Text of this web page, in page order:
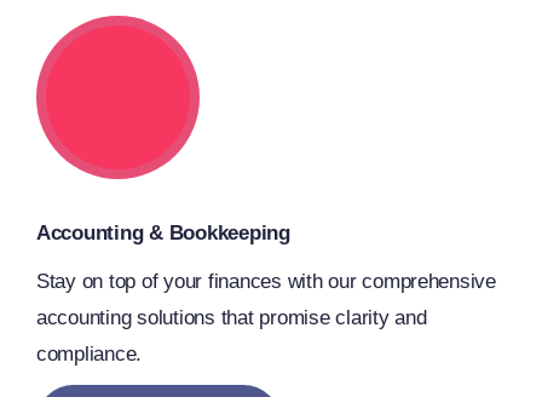
Accounting & Bookkeeping
Stay on top of your finances with our comprehensive
accounting solutions that promise clarity and
compliance.